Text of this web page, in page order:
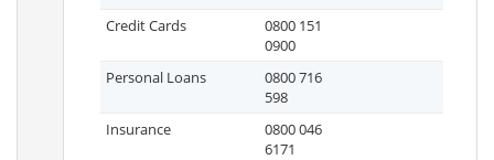
Credit Cards
0800 151
0900
Personal Loans
0800 716
598
Insurance
0800 046
6171